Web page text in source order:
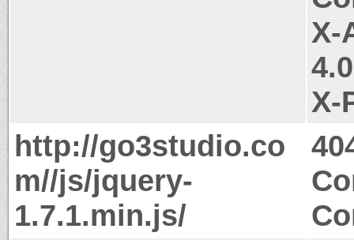
X-
X-
http://go3studio.co
m//js/jquery-
1.7.1.min.js/